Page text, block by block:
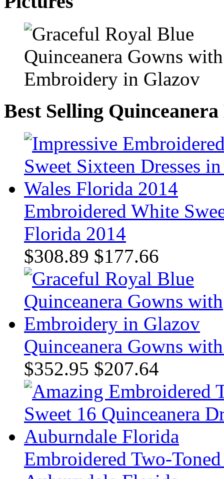
Best Selling Quinceanera
Embroidered White
Florida 2014
$308.89 $177.66
Quinceanera Gowns
$352.95 $207.64
Embroidered Two-